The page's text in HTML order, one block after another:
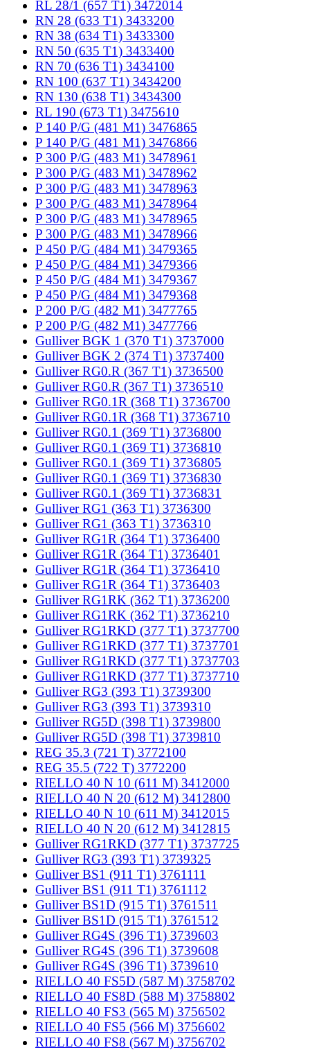
RL 28/1 (657 T1) 3472014
RN 28 (633 T1) 3433200
RN 38 (634 T1) 3433300
RN 50 (635 T1) 3433400
RN 70 (636 T1) 3434100
RN 100 (637 T1) 3434200
RN 130 (638 T1) 3434300
RL 190 (673 T1) 3475610
P 140 P/G (481 M1) 3476865
P 140 P/G (481 M1) 3476866
P 300 P/G (483 M1) 3478961
P 300 P/G (483 M1) 3478962
P 300 P/G (483 M1) 3478963
P 300 P/G (483 M1) 3478964
P 300 P/G (483 M1) 3478965
P 300 P/G (483 M1) 3478966
P 450 P/G (484 M1) 3479365
P 450 P/G (484 M1) 3479366
P 450 P/G (484 M1) 3479367
P 450 P/G (484 M1) 3479368
P 200 P/G (482 M1) 3477765
P 200 P/G (482 M1) 3477766
Gulliver BGK 1 (370 T1) 3737000
Gulliver BGK 2 (374 T1) 3737400
Gulliver RG0.R (367 T1) 3736500
Gulliver RG0.R (367 T1) 3736510
Gulliver RG0.1R (368 T1) 3736700
Gulliver RG0.1R (368 T1) 3736710
Gulliver RG0.1 (369 T1) 3736800
Gulliver RG0.1 (369 T1) 3736810
Gulliver RG0.1 (369 T1) 3736805
Gulliver RG0.1 (369 T1) 3736830
Gulliver RG0.1 (369 T1) 3736831
Gulliver RG1 (363 T1) 3736300
Gulliver RG1 (363 T1) 3736310
Gulliver RG1R (364 T1) 3736400
Gulliver RG1R (364 T1) 3736401
Gulliver RG1R (364 T1) 3736410
Gulliver RG1R (364 T1) 3736403
Gulliver RG1RK (362 T1) 3736200
Gulliver RG1RK (362 T1) 3736210
Gulliver RG1RKD (377 T1) 3737700
Gulliver RG1RKD (377 T1) 3737701
Gulliver RG1RKD (377 T1) 3737703
Gulliver RG1RKD (377 T1) 3737710
Gulliver RG3 (393 T1) 3739300
Gulliver RG3 (393 T1) 3739310
Gulliver RG5D (398 T1) 3739800
Gulliver RG5D (398 T1) 3739810
REG 35.3 (721 T) 3772100
REG 35.5 (722 T) 3772200
RIELLO 40 N 10 (611 M) 3412000
RIELLO 40 N 20 (612 M) 3412800
RIELLO 40 N 10 (611 M) 3412015
RIELLO 40 N 20 (612 M) 3412815
Gulliver RG1RKD (377 T1) 3737725
Gulliver RG3 (393 T1) 3739325
Gulliver BS1 (911 T1) 3761111
Gulliver BS1 (911 T1) 3761112
Gulliver BS1D (915 T1) 3761511
Gulliver BS1D (915 T1) 3761512
Gulliver RG4S (396 T1) 3739603
Gulliver RG4S (396 T1) 3739608
Gulliver RG4S (396 T1) 3739610
RIELLO 40 FS5D (587 M) 3758702
RIELLO 40 FS8D (588 M) 3758802
RIELLO 40 FS3 (565 M) 3756502
RIELLO 40 FS5 (566 M) 3756602
RIELLO 40 FS8 (567 M) 3756702